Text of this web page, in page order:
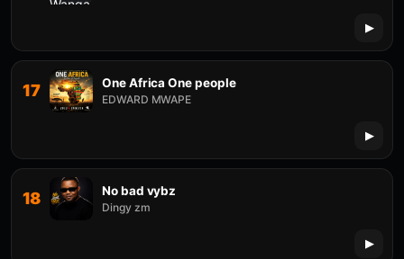
17 One Africa One people
EDWARD MWAPE
18 No bad vybz
Dingy zm